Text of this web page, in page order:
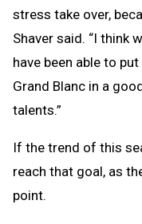
stress take over,
Shaver said. “I think
have been able to
Grand Blanc in a
talents.”
If the trend of this
reach that goal, as
point.